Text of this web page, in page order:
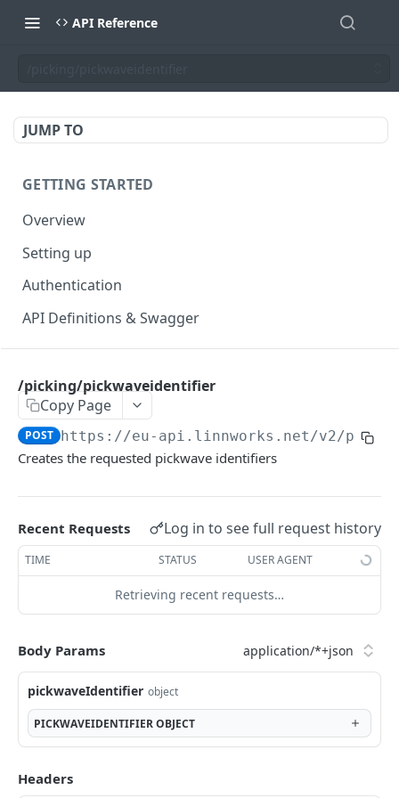
API Reference
JUMP TO
GETTING STARTED
Overview
Setting up
Authentication
API Definitions & Swagger
Auth
GetApplicationProfileBySecretKey
POST
AuthorizeByApplication
DASHBOARDS API
Dashboards
GetPerformanceTableData GET
GetPerformanceDetail
GetTopProducts GET
GetInventoryLocationData GET
GetInventoryLocationCategoriesData
GetInventoryLocationProductsData GET
EMAIL API
Email
GetEmailTemplates
GenerateAdhocEmail POST
GenerateFreeTextEmail
SaveTemplateFields
ProcessTemplates POST
OpenTemplatesByInventory
IMPORT AND EXPORT API
ImportExport
EnableImport
/picking/pickwaveidentifier
Copy Page
POST https://eu-api.linnworks.net/v2/
Creates the requested pickwave identifiers
Recent Requests Log in to see full request history
TIME STATUS USER AGENT
Retrieving recent requests…
Body Params
pickwaveIdentifier object
PICKWAVEIDENTIFIEROBJECT
Headers